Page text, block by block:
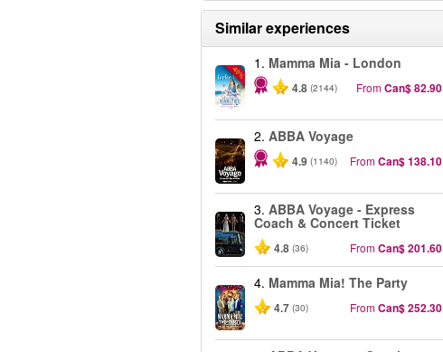
Similar experiences
-40%
1. Mamma Mia - London
4.8 (2144) FromCan$ 82.90
2. ABBA Voyage
4.9 (1140) FromCan$ 138.10
3. ABBA Voyage - Express
Coach & Concert Ticket
4.8 (36) FromCan$ 201.60
4. Mamma Mia! The Party
4.7 (30) FromCan$ 252.30